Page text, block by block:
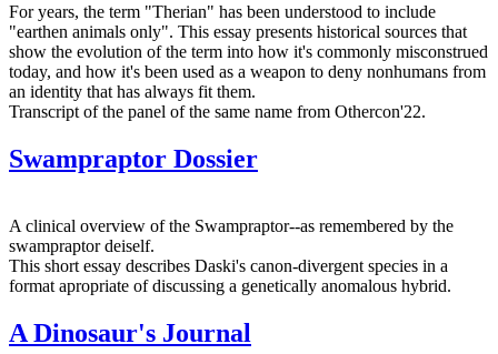
For years, the term "Therian" has been understood to include
"earthen animals only". This essay presents historical sources that
show the evolution of the term into how it's commonly misconstrued
today, and how it's been used as a weapon to deny nonhumans from
an identity that has always fit them.
Transcript of the panel of the same name from Othercon'22.
Swampraptor Dossier
A clinical overview of the Swampraptor--as remembered by the
swampraptor deiself.
This short essay describes Daski's canon-divergent species in a
format apropriate of discussing a genetically anomalous hybrid.
A Dinosaur's Journal